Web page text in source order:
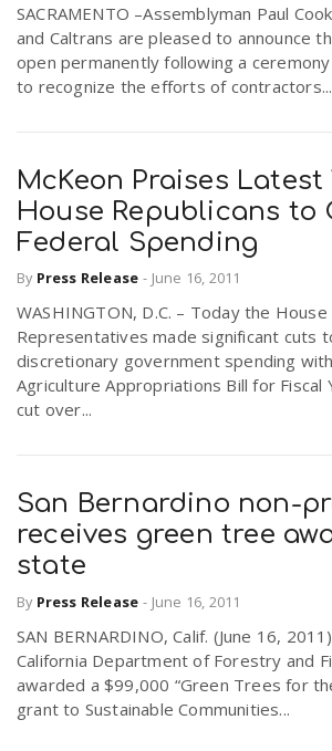
SACRAMENTO –Assemblyman Paul
and Caltrans are pleased to announce
open permanently following a ceremony
to recognize the efforts of contractors...
McKeon Praises Latest
House Republicans to
Federal Spending
By Press Release - June 16, 2011
WASHINGTON, D.C. – Today the
Representatives made significant cuts
discretionary government spending
Agriculture Appropriations Bill for Fiscal
cut over...
San Bernardino non-
receives green tree
state
By Press Release - June 16, 2011
SAN BERNARDINO, Calif. (June 16,
California Department of Forestry and
awarded a $99,000 “Green Trees for
grant to Sustainable Communities...